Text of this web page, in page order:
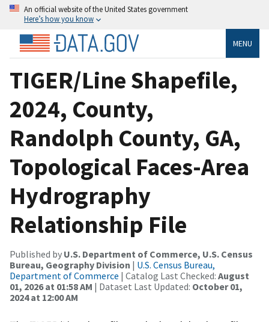
An official website of the United States government
Here’s how you know
MENU
TIGER/Line Shapefile,
2024, County,
Randolph County, GA,
Topological Faces-Area
Hydrography
Relationship File
Published by U.S. Department of Commerce, U.S. Census
Bureau, Geography Division | U.S. Census Bureau,
Department of Commerce | Catalog Last Checked: August
01, 2026 at 01:58 AM | Dataset Last Updated: October 01,
2024 at 12:00 AM